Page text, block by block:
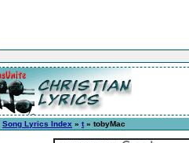
Song Lyrics Index » t» tobyMac